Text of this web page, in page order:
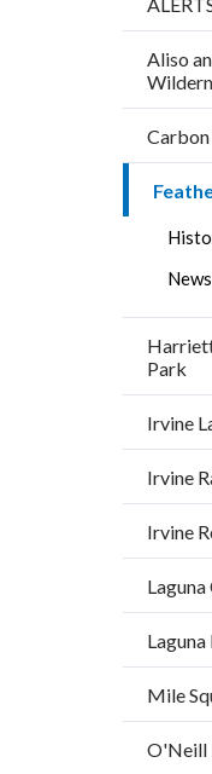
Aliso
Carbon
News
Park
Irvine
Irvine
Irvine
Mile
O'Neill